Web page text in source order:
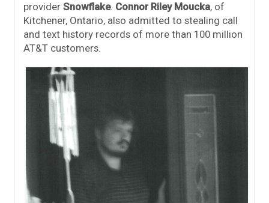
provider Snowflake. Connor Riley Moucka, of
Kitchener, Ontario, also admitted to stealing call
and text history records of more than 100 million
AT&T customers.